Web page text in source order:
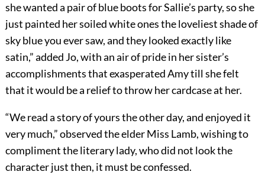
she wanted a pair of blue boots for Sallie’s party, so she
just painted her soiled white ones the loveliest shade of
sky blue you ever saw, and they looked exactly like
satin,” added Jo, with an air of pride in her sister’s
accomplishments that exasperated Amy till she felt
that it would be a relief to throw her cardcase at her.
“We read a story of yours the other day, and enjoyed it
very much,” observed the elder Miss Lamb, wishing to
compliment the literary lady, who did not look the
character just then, it must be confessed.